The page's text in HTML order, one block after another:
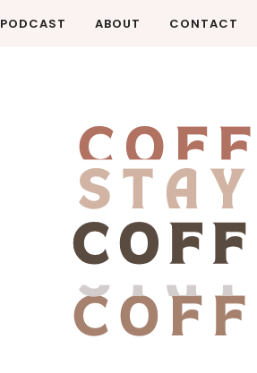
PODCAST ABOUT CONTACT